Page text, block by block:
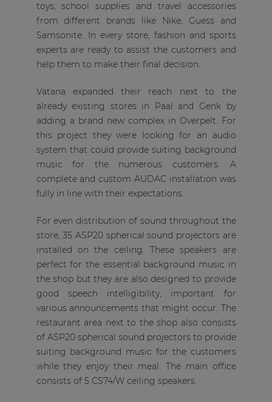
toys, school supplies and travel accessories
from different brands like Nike, Guess and
Samsonite. In every store, fashion and sports
experts are ready to assist the customers and
help them to make their final decision.
Vatana expanded their reach next to the
already existing stores in Paal and Genk by
adding a brand new complex in Overpelt. For
this project they were looking for an audio
system that could provide suiting background
music for the numerous customers. A
complete and custom AUDAC installation was
fully in line with their expectations.
For even distribution of sound throughout the
store, 35 ASP20 spherical sound projectors are
installed on the ceiling. These speakers are
perfect for the essential background music in
the shop but they are also designed to provide
good speech intelligibility, important for
various announcements that might occur. The
restaurant area next to the shop also consists
of ASP20 spherical sound projectors to provide
suiting background music for the customers
while they enjoy their meal. The main office
consists of 5 CS74/W ceiling speakers.